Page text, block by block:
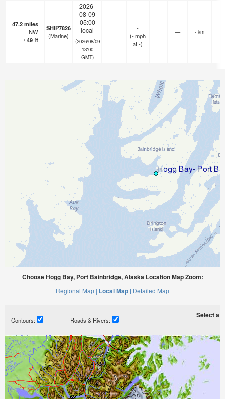
47.2miles
NW
/49ft
SHIP7826
(Marine)
2026-
08-09
05:00
local
(2026/08/09
13:00
GMT)
-
(-mph
at -)
— - km
Choose Hogg Bay, Port Bainbridge, Alaska Location Map Zoom:
Regional Map | Local Map | Detailed Map
Contours: Roads & Rivers:
Select a